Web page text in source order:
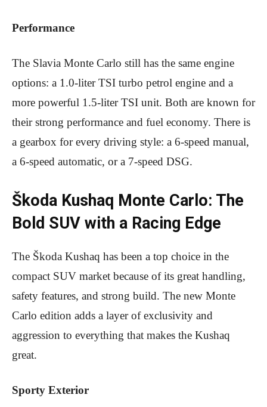
Performance
The Slavia Monte Carlo still has the same engine
options: a 1.0-liter TSI turbo petrol engine and a
more powerful 1.5-liter TSI unit. Both are known for
their strong performance and fuel economy. There is
a gearbox for every driving style: a 6-speed manual,
a 6-speed automatic, or a 7-speed DSG.
Škoda Kushaq Monte Carlo: The
Bold SUV with a Racing Edge
The Škoda Kushaq has been a top choice in the
compact SUV market because of its great handling,
safety features, and strong build. The new Monte
Carlo edition adds a layer of exclusivity and
aggression to everything that makes the Kushaq
great.
Sporty Exterior